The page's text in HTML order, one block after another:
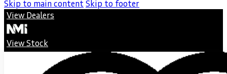
Skip to main content Skip to footer
View Dealers
View Stock